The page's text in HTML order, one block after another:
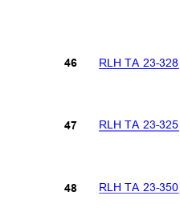
RLH TA 23-328
RLH TA 23-325
RLH TA 23-350
46
47
48